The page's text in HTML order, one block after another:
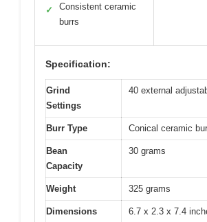
✓
Consistent ceramic
burrs
Specification:
Grind
Settings
40 external
Burr Type Conical ceramic
Bean
Capacity
30 grams
Weight 325 grams
Dimensions 6.7 x 2.3 x 7.4